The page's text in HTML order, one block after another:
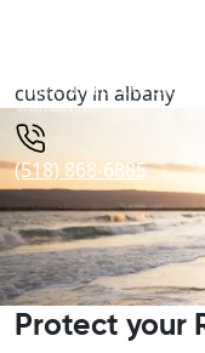
(518) 868-6885
custody in albany
Protect your